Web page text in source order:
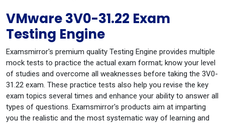
VMware 3V0-31.22 Exam
Testing Engine
Examsmirror's premium quality Testing Engine provides multiple
mock tests to practice the actual exam format; know your level
of studies and overcome all weaknesses before taking the 3V0-
31.22 exam. These practice tests also help you revise the key
exam topics several times and enhance your ability to answer all
types of questions. Examsmirror's products aim at imparting
you the realistic and the most systematic way of learning and